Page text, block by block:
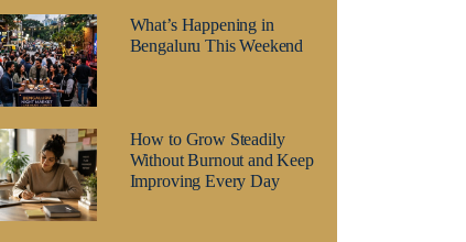
What’s Happening in
Bengaluru This Weekend
How to Grow Steadily
Without Burnout and Keep
Improving Every Day